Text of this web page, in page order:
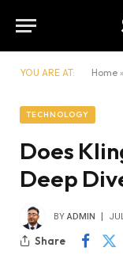
YOU ARE AT: Home »
TECHNOLOGY
Does
Deep
BY ADMIN
Share